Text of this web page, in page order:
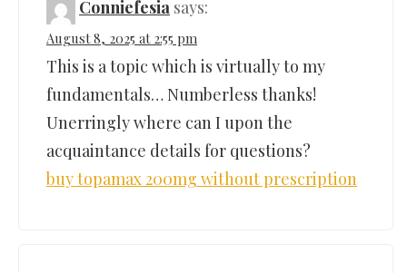
Conniefesia says:
August 8, 2025 at 2:55 pm
This is a topic which is virtually to my
fundamentals… Numberless thanks!
Unerringly where can I upon the
acquaintance details for questions?
buy topamax 200mg without prescription